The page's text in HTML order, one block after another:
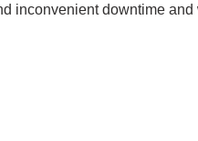
inconvenient downtime